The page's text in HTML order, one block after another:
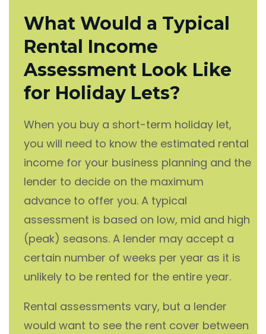
What Would a Typical
Rental Income
Assessment Look Like
for Holiday Lets?
When you buy a short-term holiday let,
you will need to know the estimated rental
income for your business planning and the
lender to decide on the maximum
advance to offer you. A typical
assessment is based on low, mid and high
(peak) seasons. A lender may accept a
certain number of weeks per year as it is
unlikely to be rented for the entire year.
Rental assessments vary, but a lender
would want to see the rent cover between